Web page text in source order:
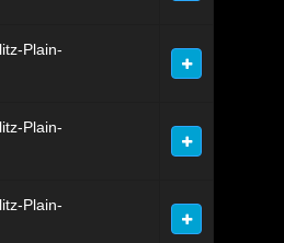
Plain-
Plain-
Plain-